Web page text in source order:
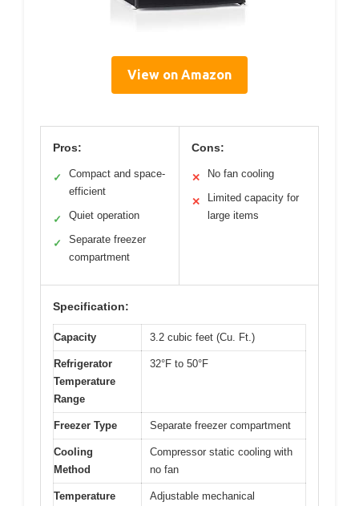
View on Amazon
Pros:
✓
Compact and space-
efficient
✓ Quiet operation
✓
Separate freezer
compartment
Cons:
✕ No fan cooling
✕
Limited capacity for
large items
Specification:
Capacity 3.2 cubic feet (Cu. Ft.)
Refrigerator
Temperature
Range
32°F to 50°F
Freezer Type Separate freezer compartment
Cooling
Method
Compressor static cooling with
no fan
Temperature
Adjustable mechanical